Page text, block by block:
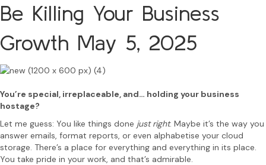
Be Killing Your Business
Growth May 5, 2025
You’re special, irreplaceable, and… holding your business
hostage?
Let me guess: You like things done just right. Maybe it’s the way you
answer emails, format reports, or even alphabetise your cloud
storage. There’s a place for everything and everything in its place.
You take pride in your work, and that’s admirable.